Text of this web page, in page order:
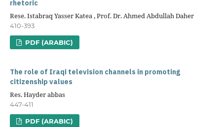
rhetoric
Rese. Istabraq Yasser Katea , Prof. Dr. Ahmed Abdullah Daher
410-393
PDF (ARABIC)
The role of Iraqi television channels in promoting
citizenship values
Res. Hayder abbas
447-411
PDF (ARABIC)